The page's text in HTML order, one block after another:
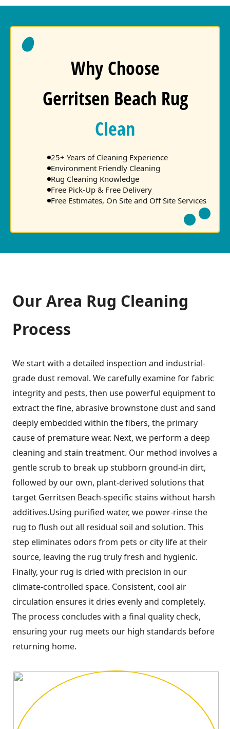
Why Choose
Gerritsen Beach Rug
Clean
25+ Years of Cleaning Experience
Environment Friendly Cleaning
Rug Cleaning Knowledge
Free Pick-Up & Free Delivery
Free Estimates, On Site and Off Site Services
Our Area Rug Cleaning
Process
We start with a detailed inspection and industrial-
grade dust removal. We carefully examine for fabric
integrity and pests, then use powerful equipment to
extract the fine, abrasive brownstone dust and sand
deeply embedded within the fibers, the primary
cause of premature wear. Next, we perform a deep
cleaning and stain treatment. Our method involves a
gentle scrub to break up stubborn ground-in dirt,
followed by our own, plant-derived solutions that
target Gerritsen Beach-specific stains without harsh
additives.Using purified water, we power-rinse the
rug to flush out all residual soil and solution. This
step eliminates odors from pets or city life at their
source, leaving the rug truly fresh and hygienic.
Finally, your rug is dried with precision in our
climate-controlled space. Consistent, cool air
circulation ensures it dries evenly and completely.
The process concludes with a final quality check,
ensuring your rug meets our high standards before
returning home.